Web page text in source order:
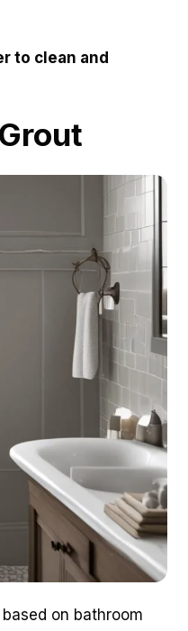
to clean and
on bathroom